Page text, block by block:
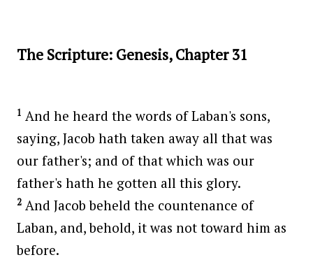
The Scripture: Genesis, Chapter 31
1 And he heard the words of Laban's sons,
saying, Jacob hath taken away all that was
our father's; and of that which was our
father's hath he gotten all this glory.
2 And Jacob beheld the countenance of
Laban, and, behold, it was not toward him as
before.